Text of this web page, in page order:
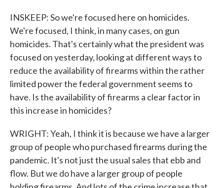
INSKEEP: So we're focused here on homicides.
We're focused, I think, in many cases, on gun
homicides. That's certainly what the president was
focused on yesterday, looking at different ways to
reduce the availability of firearms within the rather
limited power the federal government seems to
have. Is the availability of firearms a clear factor in
this increase in homicides?
WRIGHT: Yeah, I think it is because we have a larger
group of people who purchased firearms during the
pandemic. It's not just the usual sales that ebb and
flow. But we do have a larger group of people